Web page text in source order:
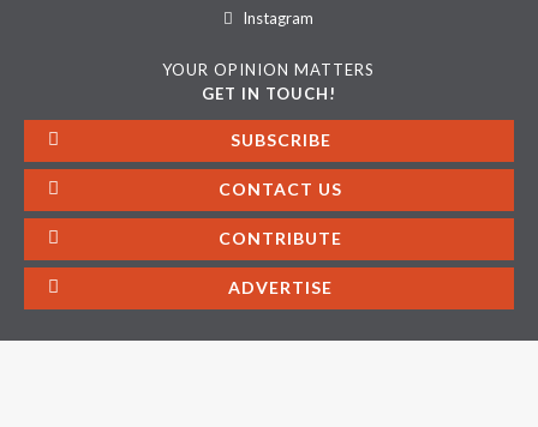
Instagram
YOUR OPINION MATTERS
GET IN TOUCH!
SUBSCRIBE
CONTACT US
CONTRIBUTE
ADVERTISE